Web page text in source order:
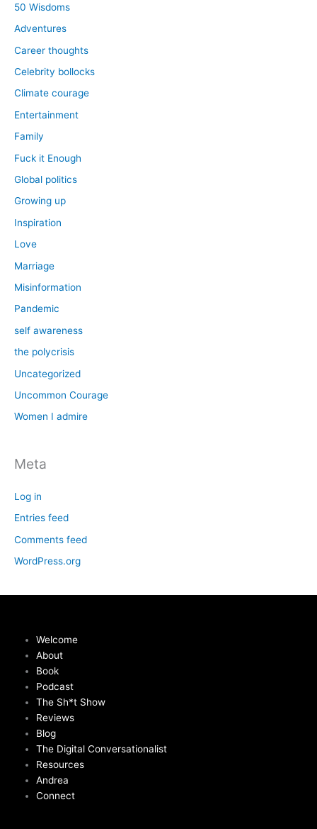
50 Wisdoms
Adventures
Career thoughts
Celebrity bollocks
Climate courage
Entertainment
Family
Fuck it Enough
Global politics
Growing up
Inspiration
Love
Marriage
Misinformation
Pandemic
self awareness
the polycrisis
Uncategorized
Uncommon Courage
Women I admire
Meta
Log in
Entries feed
Comments feed
WordPress.org
Welcome
About
Book
Podcast
The Sh*t Show
Reviews
Blog
The Digital Conversationalist
Resources
Andrea
Connect